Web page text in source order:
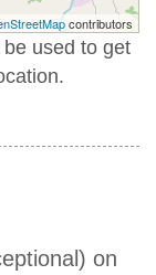
contributors
used to get
on